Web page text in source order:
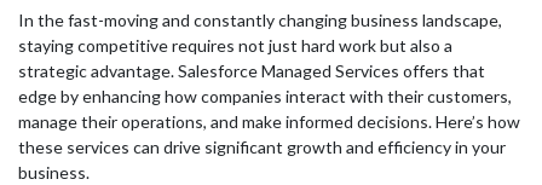
In the fast-moving and constantly changing business landscape,
staying competitive requires not just hard work but also a
strategic advantage. Salesforce Managed Services offers that
edge by enhancing how companies interact with their customers,
manage their operations, and make informed decisions. Here’s how
these services can drive significant growth and efficiency in your
business.